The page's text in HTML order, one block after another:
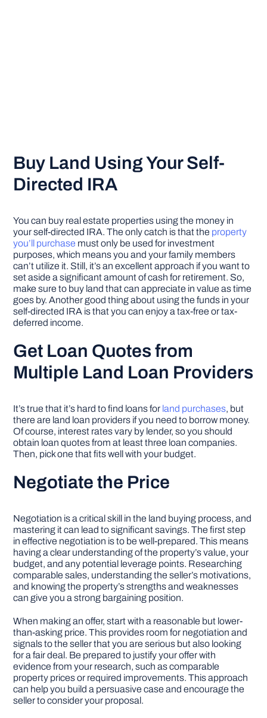
Buy Land Using Your Self-
Directed IRA
You can buy real estate properties using the money in
your self-directed IRA. The only catch is that the property
you’ll purchase must only be used for investment
purposes, which means you and your family members
can’t utilize it. Still, it’s an excellent approach if you want to
set aside a significant amount of cash for retirement. So,
make sure to buy land that can appreciate in value as time
goes by. Another good thing about using the funds in your
self-directed IRA is that you can enjoy a tax-free or tax-
deferred income.
Get Loan Quotes from
Multiple Land Loan Providers
It’s true that it’s hard to find loans for land purchases, but
there are land loan providers if you need to borrow money.
Of course, interest rates vary by lender, so you should
obtain loan quotes from at least three loan companies.
Then, pick one that fits well with your budget.
Negotiate the Price
Negotiation is a critical skill in the land buying process, and
mastering it can lead to significant savings. The first step
in effective negotiation is to be well-prepared. This means
having a clear understanding of the property’s value, your
budget, and any potential leverage points. Researching
comparable sales, understanding the seller’s motivations,
and knowing the property’s strengths and weaknesses
can give you a strong bargaining position.
When making an offer, start with a reasonable but lower-
than-asking price. This provides room for negotiation and
signals to the seller that you are serious but also looking
for a fair deal. Be prepared to justify your offer with
evidence from your research, such as comparable
property prices or required improvements. This approach
can help you build a persuasive case and encourage the
seller to consider your proposal.